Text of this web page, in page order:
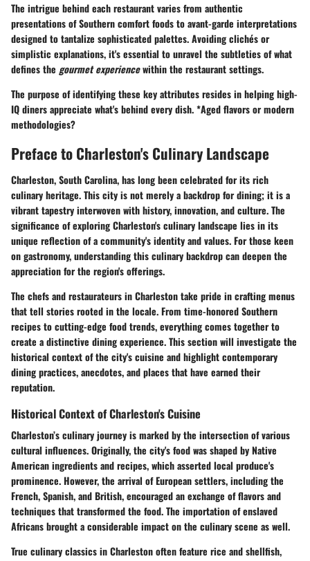
The intrigue behind each restaurant varies from authentic
presentations of Southern comfort foods to avant-garde interpretations
designed to tantalize sophisticated palettes. Avoiding clichés or
simplistic explanations, it's essential to unravel the subtleties of what
defines the gourmet experiencewithin the restaurant settings.
The purpose of identifying these key attributes resides in helping high-
IQ diners appreciate what's behind every dish. *Aged flavors or modern
methodologies?
Preface to Charleston's Culinary Landscape
Charleston, South Carolina, has long been celebrated for its rich
culinary heritage. This city is not merely a backdrop for dining; it is a
vibrant tapestry interwoven with history, innovation, and culture. The
significance of exploring Charleston's culinary landscape lies in its
unique reflection of a community's identity and values. For those keen
on gastronomy, understanding this culinary backdrop can deepen the
appreciation for the region's offerings.
The chefs and restaurateurs in Charleston take pride in crafting menus
that tell stories rooted in the locale. From time-honored Southern
recipes to cutting-edge food trends, everything comes together to
create a distinctive dining experience. This section will investigate the
historical context of the city's cuisine and highlight contemporary
dining practices, anecdotes, and places that have earned their
reputation.
Historical Context of Charleston's Cuisine
Charleston’s culinary journey is marked by the intersection of various
cultural influences. Originally, the city's food was shaped by Native
American ingredients and recipes, which asserted local produce's
prominence. However, the arrival of European settlers, including the
French, Spanish, and British, encouraged an exchange of flavors and
techniques that transformed the food. The importation of enslaved
Africans brought a considerable impact on the culinary scene as well.
True culinary classics in Charleston often feature rice and shellfish,